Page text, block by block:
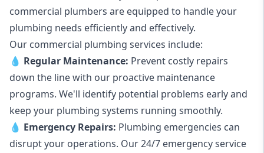
commercial plumbers are equipped to handle your
plumbing needs efficiently and effectively.
Our commercial plumbing services include:
💧 Regular Maintenance: Prevent costly repairs
down the line with our proactive maintenance
programs. We'll identify potential problems early and
keep your plumbing systems running smoothly.
💧 Emergency Repairs: Plumbing emergencies can
disrupt your operations. Our 24/7 emergency service